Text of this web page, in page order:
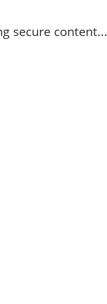
secure content...